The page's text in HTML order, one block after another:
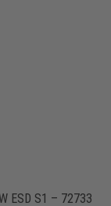
ESD S1 – 72733